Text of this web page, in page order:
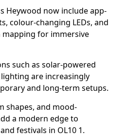
Heywood now include app-
colour-changing LEDs, and
for immersive
such as solar-powered
are increasingly
and long-term setups.
shapes, and mood-
a modern edge to
festivals in OL10 1.